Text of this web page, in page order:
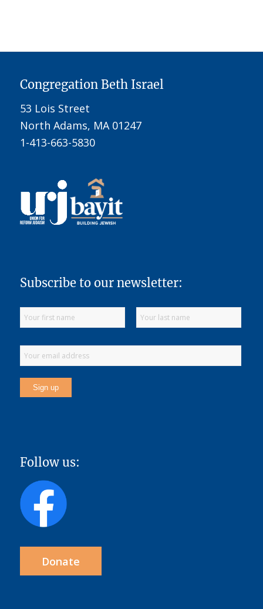
Congregation Beth Israel
53 Lois Street
North Adams, MA 01247
1-413-663-5830
Subscribe to our newsletter:
Follow us:
Donate